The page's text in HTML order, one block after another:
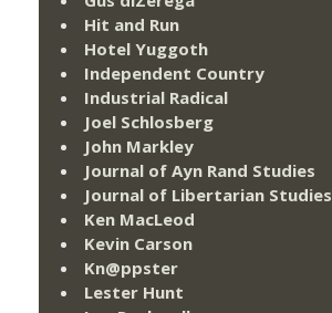
Hit and Run
Hotel Yuggoth
Independent Country
Industrial Radical
Joel Schlosberg
John Markley
Journal of Ayn Rand Studies
Journal of Libertarian Studies
Ken MacLeod
Kevin Carson
Kn@ppster
Lester Hunt